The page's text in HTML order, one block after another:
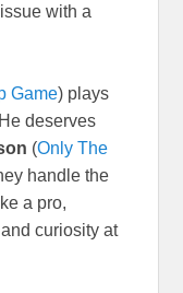
with a
Game) plays
deserves
(Only The
handle the
a pro,
curiosity at